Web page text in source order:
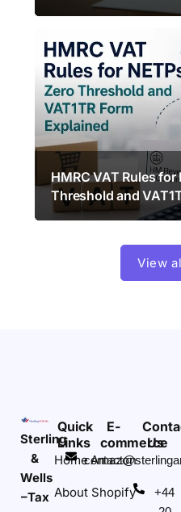
HMRC VAT Rules for
Threshold and
View
Sterling
&
Wells
–Tax
Quick
Links
Home
About
E-
commerce
Amazon
Shopify
Us
+44